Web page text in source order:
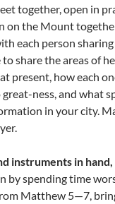
together, open in
on the Mount
each person
to share the areas of
present, how each
ness, and what
in your city.
instruments in
by spending time
Matthew 5—7,